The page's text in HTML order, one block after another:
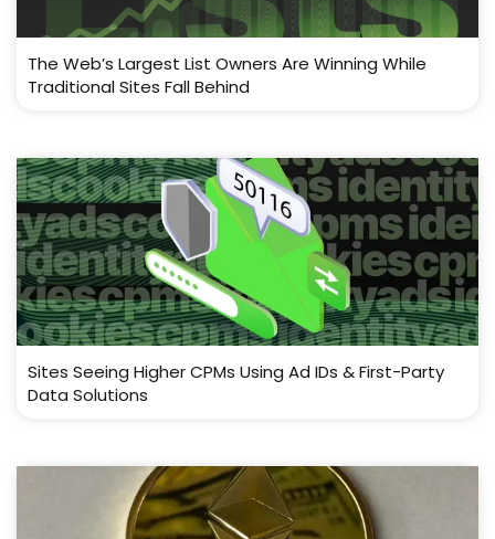
The Web’s Largest List Owners Are Winning While
Traditional Sites Fall Behind
Sites Seeing Higher CPMs Using Ad IDs & First-Party
Data Solutions